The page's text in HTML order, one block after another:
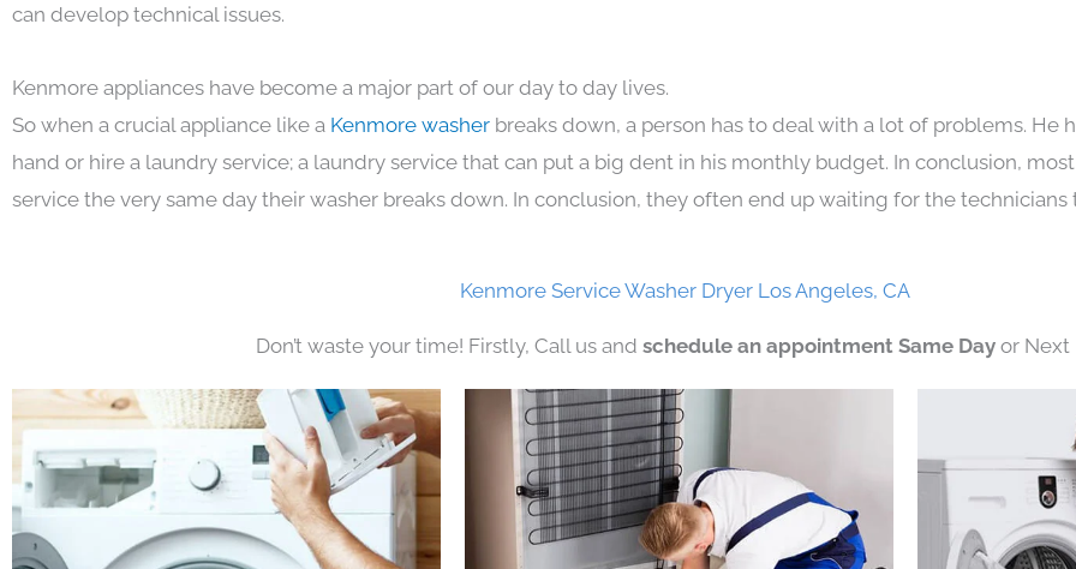
can develop technical issues.
Kenmore appliances have become a major part of our day to day lives.
So when a crucial appliance like a Kenmore washer breaks down, a person has to deal with a lot of problems. He
hand or hire a laundry service; a laundry service that can put a big dent in his monthly budget. In conclusion,
service the very same day their washer breaks down. In conclusion, they often end up waiting for the technicians
Kenmore Service Washer Dryer Los Angeles, CA
Don’t waste your time! Firstly, Call us and schedule an appointment Same Day or Next